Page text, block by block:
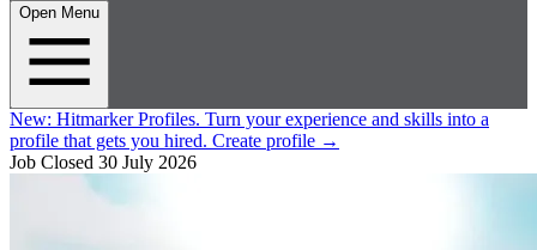
Open Menu
New: Hitmarker Profiles. Turn your experience and skills into a
profile that gets you hired. Create profile →
Job Closed 30 July 2026